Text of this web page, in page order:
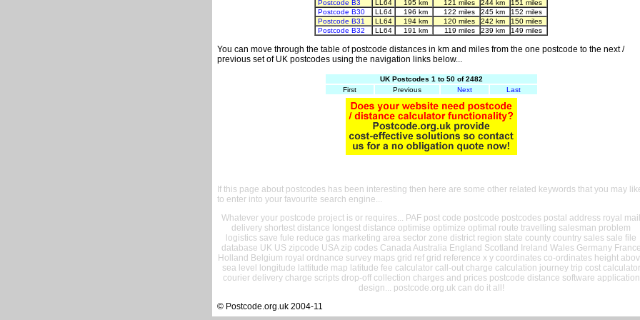
Postcode B3
LL64 195 km 121 miles 244 km
151 miles
Postcode B30
LL64 196 km 122 miles 245 km
152 miles
Postcode B31
LL64 194 km 120 miles 242 km
150 miles
Postcode B32
LL64 191 km 119 miles 239 km 149 miles
You can move through the table of postcode distances in km and miles from the one postcode to the next /
previous set of UK postcodes using the navigation links below...
UK Postcodes 1 to 50 of 2482
First
Previous Next Last
If this page about postcodes has been interesting then here are some other related keywords that you may
to enter into your favourite search engine...
Whatever your postcode project is or requires... PAF post code postcode postcodes postal address royal mail
delivery shortest distance longest distance optimise optimize optimal route travelling salesman problem
logistics save fule reduce gas marketing area sector zone district region state county country sales sale file
database UK US zipcode USA zip codes Canada Australia England Scotland Ireland Wales Germany France
Holland Belgium royal ordnance survey maps grid ref grid reference x y coordinates co-ordinates height
sea level longitude lattitude map latitude fee calculator call-out charge calculation journey trip cost calculator
courier delivery charge scripts drop-off collection charges and prices postcode distance software application
design... postcode.org.uk can do it all!
© Postcode.org.uk 2004-11